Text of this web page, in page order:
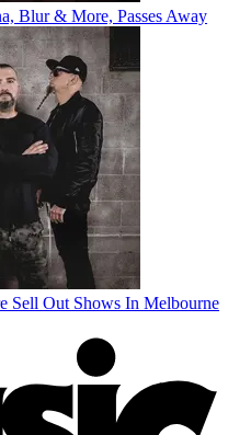
Blur & More, Passes Away
Sell Out Shows In Melbourne